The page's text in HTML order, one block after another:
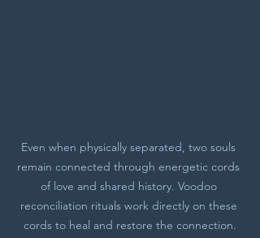
Even when physically separated, two souls
remain connected through energetic cords
of love and shared history. Voodoo
reconciliation rituals work directly on these
cords to heal and restore the connection.